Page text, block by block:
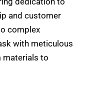
and customer
complex
with meticulous
materials to